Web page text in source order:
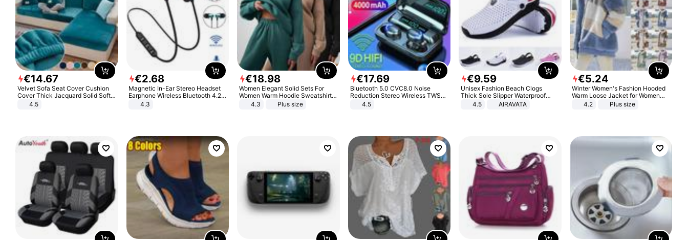
€14.67
Velvet Sofa Seat Cover Cushion
Cover Thick Jacquard Solid Soft
Stretch Sofa Slipcovers Funiture
4.5
€2.68
Magnetic In-Ear Stereo Headset
Earphone Wireless Bluetooth 4.2
Headphone Gift
4.3
€18.98
Women Elegant Solid Sets For
Women Warm Hoodie Sweatshirts
And Long Pant Fashion Two Piece
4.3 Plus size
€17.69
Bluetooth 5.0 CVC8.0 Noise
Reduction Stereo Wireless TWS
Bluetooth Headset
4.5
€9.59
Unisex Fashion Beach Clogs
Thick Sole Slipper Waterproof
Anti-Slip Sandals Flip Flops for
4.5 AIRAVATA
€5.24
Winter Women's Fashion Hooded
Warm Loose Jacket for Women
Patchwork Outerwear Zipper
4.2 Plus size